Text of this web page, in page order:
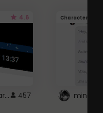
4.6
nyan cat progress bar :D 457
Character